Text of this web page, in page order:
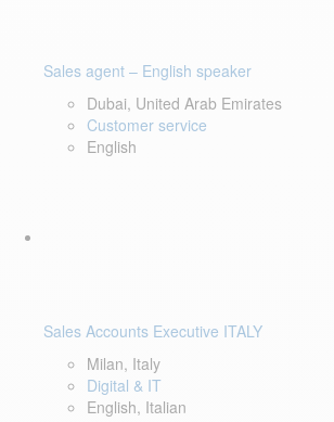
Sales agent – English speaker
Dubai, United Arab Emirates
Customer service
English
Sales Accounts Executive ITALY
Milan, Italy
Digital & IT
English, Italian